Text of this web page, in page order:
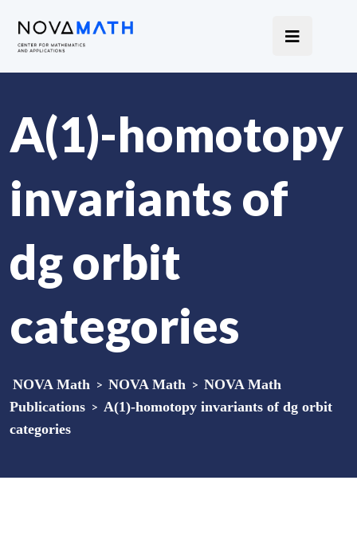
A(1)-homotopy
invariants of
dg orbit
categories
NOVA Math > NOVA Math > NOVA Math
Publications > A(1)-homotopy invariants of dg orbit
categories